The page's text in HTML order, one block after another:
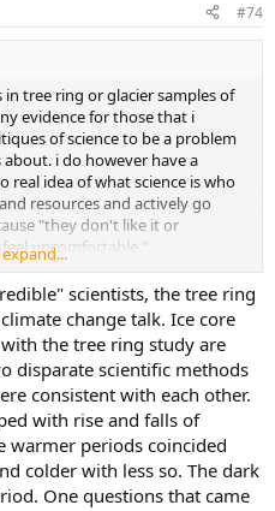
#74
tree ring or glacier samples of
evidence for those that i
of science to be a problem
i do however have a
real idea of what science is who
resources and actively go
"they don't like it or
uncomfortable."
people saying we could never
any difference. i was a bit
claims made today yet there are
apply.
scientists, the tree ring
change talk. Ice core
the tree ring study are
disparate scientific methods
consistent with each other.
with rise and falls of
warmer periods coincided
colder with less so. The dark
One questions that came